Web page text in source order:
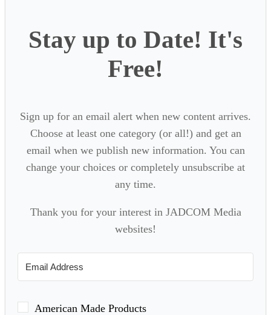
Stay up to Date! It's
Free!
Sign up for an email alert when new content arrives.
Choose at least one category (or all!) and get an
email when we publish new information. You can
change your choices or completely unsubscribe at
any time.
Thank you for your interest in JADCOM Media
websites!
American Made Products